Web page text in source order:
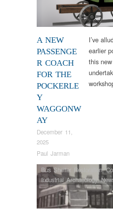
A NEW
PASSENGE
R COACH
FOR THE
POCKERLE
Y
WAGGONW
AY
December 11,
2025
Paul Jarman
I’ve
earlier
this
Bus Shelter Restoration,
Industrial Archaeology,